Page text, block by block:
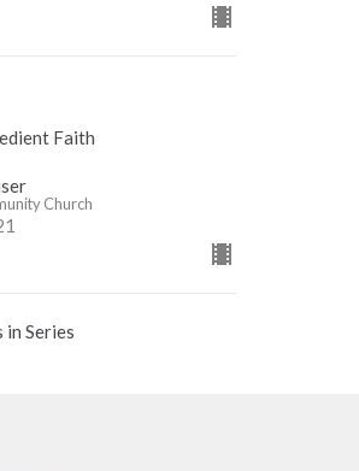
Faith
Church
in Series